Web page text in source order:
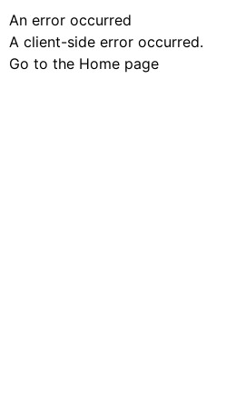
An error occurred
A client-side error occurred.
Go to the Home page